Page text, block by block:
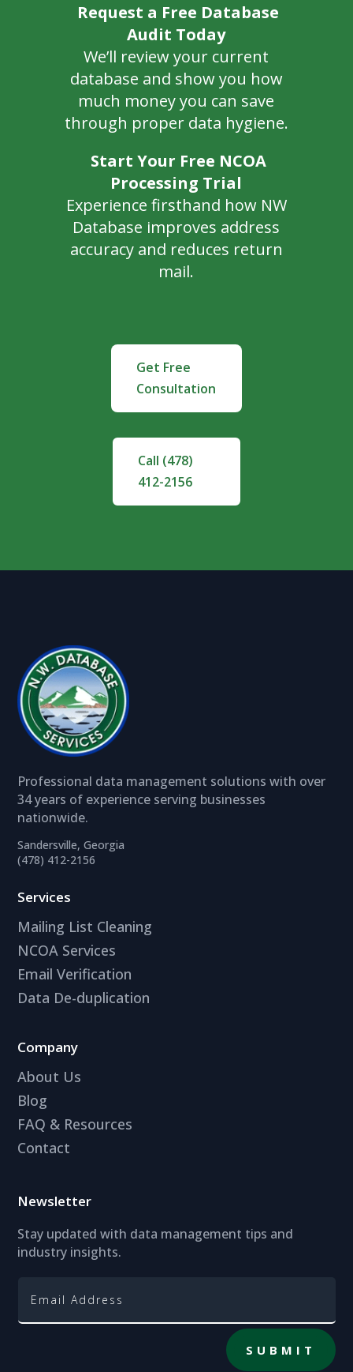
Request a Free Database
Audit Today
We’ll review your current
database and show you how
much money you can save
through proper data hygiene.
Start Your Free NCOA
Processing Trial
Experience firsthand how NW
Database improves address
accuracy and reduces return
mail.
Get Free
Consultation
Call (478)
412-2156
Professional data management solutions with over
34 years of experience serving businesses
nationwide.
Sandersville, Georgia
(478) 412-2156
Services
Mailing List Cleaning
NCOA Services
Email Verification
Data De-duplication
Company
About Us
Blog
FAQ & Resources
Contact
Newsletter
Stay updated with data management tips and
industry insights.
SUBMIT